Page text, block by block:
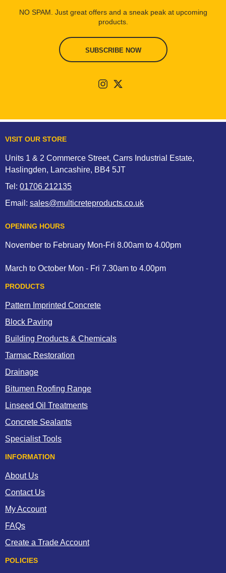
NO SPAM. Just great offers and a sneak peak at upcoming
products.
SUBSCRIBE NOW
VISIT OUR STORE
Units 1 & 2 Commerce Street, Carrs Industrial Estate,
Haslingden, Lancashire, BB4 5JT
Tel: 01706 212135
Email: sales@multicreteproducts.co.uk
OPENING HOURS
November to February Mon-Fri 8.00am to 4.00pm
March to October Mon - Fri 7.30am to 4.00pm
PRODUCTS
Pattern Imprinted Concrete
Block Paving
Building Products & Chemicals
Tarmac Restoration
Drainage
Bitumen Roofing Range
Linseed Oil Treatments
Concrete Sealants
Specialist Tools
INFORMATION
About Us
Contact Us
My Account
FAQs
Create a Trade Account
POLICIES